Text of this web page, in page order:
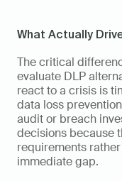
What Actually
The critical
evaluate DLP
react to a crisis is
data loss
audit or breach
decisions because
requirements
immediate gap.